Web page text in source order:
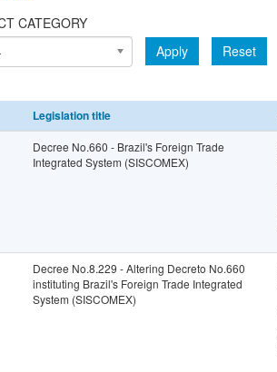
CATEGORY
Apply Reset
Legislation title
Decree No.660 - Brazil's Foreign Trade
Integrated System (SISCOMEX)
Decree No.8.229 - Altering Decreto No.660
instituting Brazil's Foreign Trade Integrated
System (SISCOMEX)